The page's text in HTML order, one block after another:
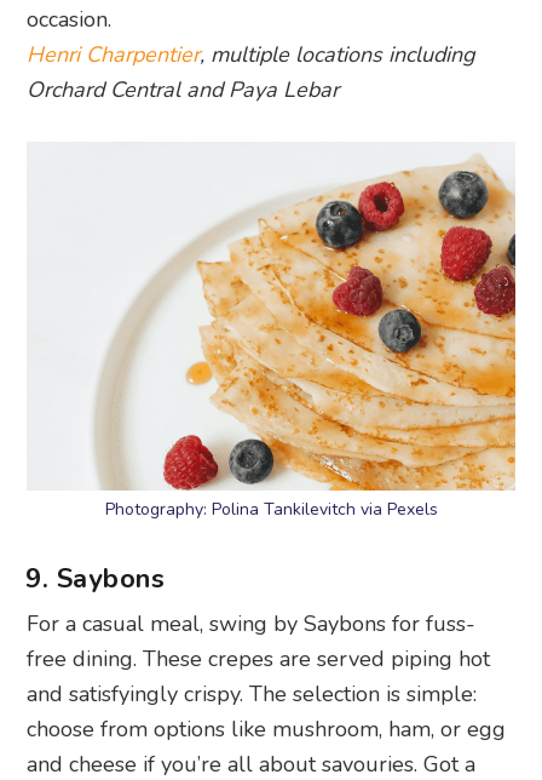
occasion.
Henri Charpentier, multiple locations including
Orchard Central and Paya Lebar
Photography: Polina Tankilevitch via Pexels
9. Saybons
For a casual meal, swing by Saybons for fuss-
free dining. These crepes are served piping hot
and satisfyingly crispy. The selection is simple:
choose from options like mushroom, ham, or egg
and cheese if you’re all about savouries. Got a